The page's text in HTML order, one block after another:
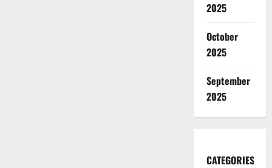
2025
October
2025
September
2025
CATEGORIES